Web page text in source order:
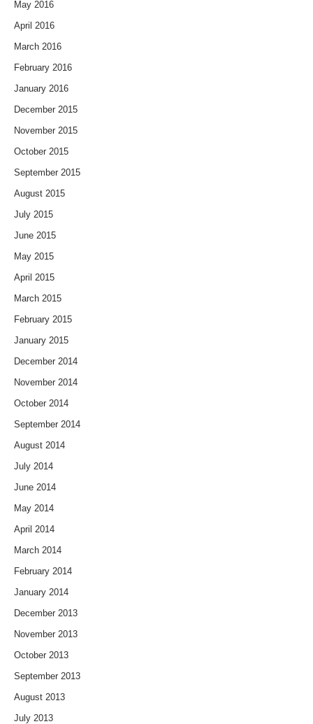
May 2016
April 2016
March 2016
February 2016
January 2016
December 2015
November 2015
October 2015
September 2015
August 2015
July 2015
June 2015
May 2015
April 2015
March 2015
February 2015
January 2015
December 2014
November 2014
October 2014
September 2014
August 2014
July 2014
June 2014
May 2014
April 2014
March 2014
February 2014
January 2014
December 2013
November 2013
October 2013
September 2013
August 2013
July 2013